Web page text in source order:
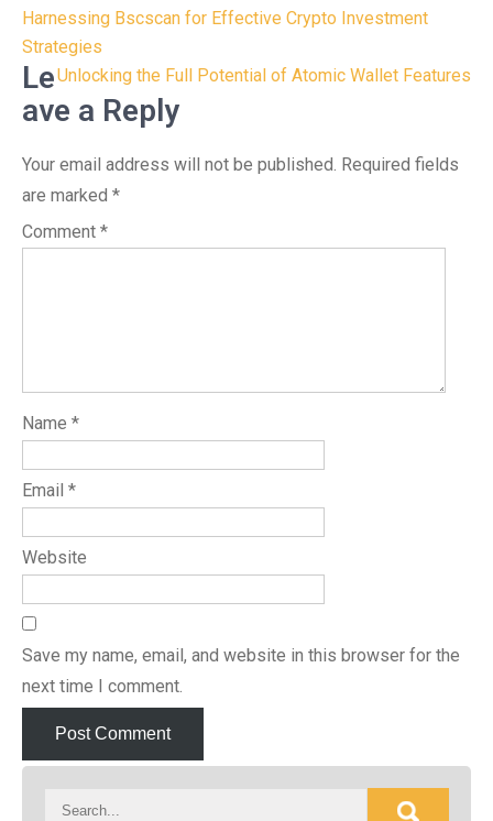
Post
navigation
Harnessing Bscscan for Effective Crypto Investment
Strategies
Unlocking the Full Potential of Atomic Wallet Features
Le
ave a Reply
Your email address will not be published. Required fields
are marked *
Comment *
Name *
Email *
Website
Save my name, email, and website in this browser for the
next time I comment.